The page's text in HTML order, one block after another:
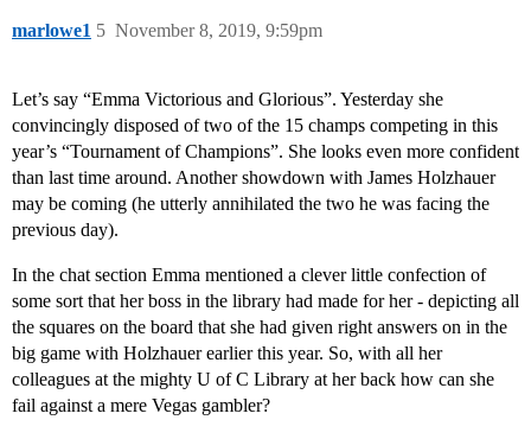
marlowe1 November 8, 2019, 9:59pm
5
Let’s say “Emma Victorious and Glorious”. Yesterday she
convincingly disposed of two of the 15 champs competing in this
year’s “Tournament of Champions”. She looks even more confident
than last time around. Another showdown with James Holzhauer
may be coming (he utterly annihilated the two he was facing the
previous day).
In the chat section Emma mentioned a clever little confection of
some sort that her boss in the library had made for her - depicting all
the squares on the board that she had given right answers on in the
big game with Holzhauer earlier this year. So, with all her
colleagues at the mighty U of C Library at her back how can she
fail against a mere Vegas gambler?